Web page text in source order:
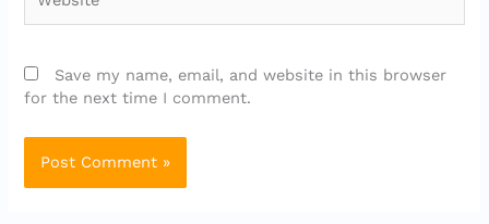
Save my name, email, and website in this browser
for the next time I comment.